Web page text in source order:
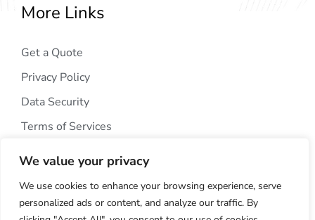
We value your privacy
We use cookies to enhance your browsing experience, serve
personalized ads or content, and analyze our traffic. By
More Links
Get a Quote
Privacy Policy
Data Security
Terms of Services